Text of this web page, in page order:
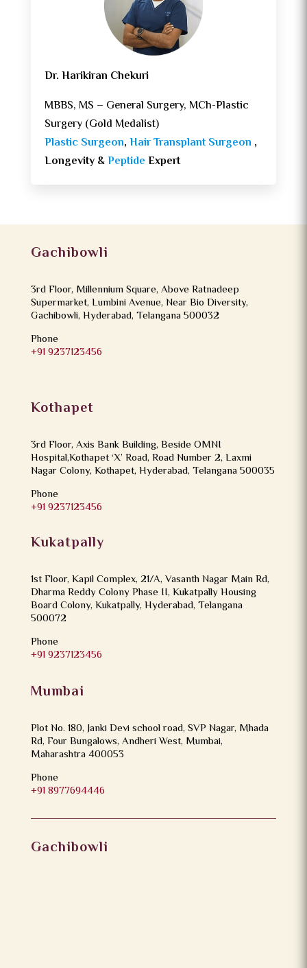
Dr. Harikiran Chekuri
MBBS, MS – General Surgery, MCh-Plastic
Surgery (Gold Medalist)
Plastic Surgeon,Hair Transplant Surgeon ,
Longevity &Peptide Expert
Gachibowli
3rd Floor, Millennium Square, Above Ratnadeep
Supermarket, Lumbini Avenue, Near Bio Diversity,
Gachibowli, Hyderabad, Telangana 500032
Phone
+91 9237123456
Kothapet
3rd Floor, Axis Bank Building, Beside OMNI
Hospital,Kothapet ‘X’ Road, Road Number 2, Laxmi
Nagar Colony, Kothapet, Hyderabad, Telangana 500035
Phone
+91 9237123456
Kukatpally
1st Floor, Kapil Complex, 21/A, Vasanth Nagar Main Rd,
Dharma Reddy Colony Phase II, Kukatpally Housing
Board Colony, Kukatpally, Hyderabad, Telangana
500072
Phone
+91 9237123456
Mumbai
Plot No. 180, Janki Devi school road, SVP Nagar, Mhada
Rd, Four Bungalows, Andheri West, Mumbai,
Maharashtra 400053
Phone
+91 8977694446
Gachibowli